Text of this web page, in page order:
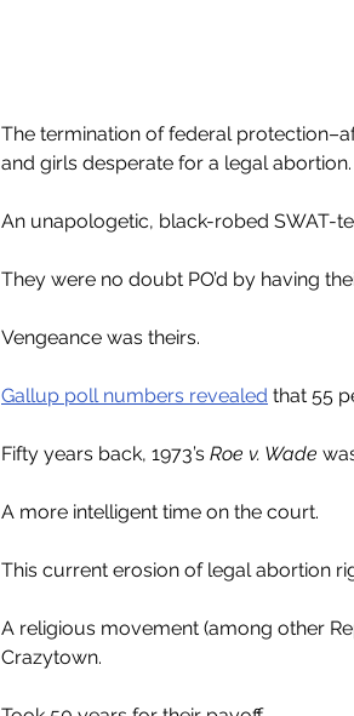
The termination of federal
and girls desperate for a legal abortion.
An unapologetic, black-robed SWAT-
They were no doubt PO’d by having
Vengeance was theirs.
Gallup poll numbers revealed that 55
Fifty years back, 1973’s Roe v. Wade
A more intelligent time on the court.
This current erosion of legal abortion
A religious movement (among other
Crazytown.